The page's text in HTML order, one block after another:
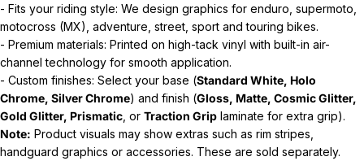
- Fits your riding style: We design graphics for enduro, supermoto,
motocross (MX), adventure, street, sport and touring bikes.
- Premium materials: Printed on high-tack vinyl with built-in air-
channel technology for smooth application.
- Custom finishes: Select your base (Standard White, Holo
Chrome, Silver Chrome) and finish (Gloss, Matte, Cosmic Glitter,
Gold Glitter, Prismatic , or Traction Grip laminate for extra grip).
Note: Product visuals may show extras such as rim stripes,
handguard graphics or accessories. These are sold separately.